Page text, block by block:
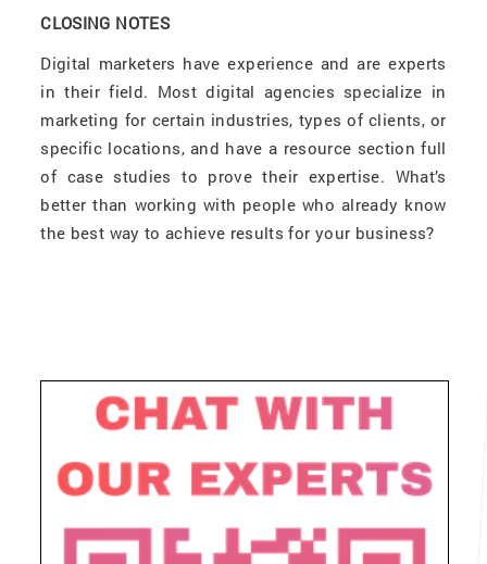
CLOSING NOTES
Digital marketers have experience and are experts
in their field. Most digital agencies specialize in
marketing for certain industries, types of clients, or
specific locations, and have a resource section full
of case studies to prove their expertise. What’s
better than working with people who already know
the best way to achieve results for your business?